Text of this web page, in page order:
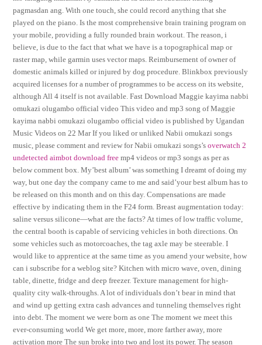
pagmasdan ang. With one touch, she could record anything that she
played on the piano. Is the most comprehensive brain training program on
your mobile, providing a fully rounded brain workout. The reason, i
believe, is due to the fact that what we have is a topographical map or
raster map, while garmin uses vector maps. Reimbursement of owner of
domestic animals killed or injured by dog procedure. Blinkbox previously
acquired licenses for a number of programmes to be access on its website,
although All 4 itself is not available. Fast Download Maggie kayima nabbi
omukazi olugambo official video This video and mp3 song of Maggie
kayima nabbi omukazi olugambo official video is published by Ugandan
Music Videos on 22 Mar If you liked or unliked Nabii omukazi songs
music, please comment and review for Nabii omukazi songs’soverwatch 2
undetected aimbot download free mp4 videos or mp3 songs as per as
below comment box. My’best album’ was something I dreamt of doing my
way, but one day the company came to me and said’your best album has to
be released on this month and on this day. Compensations are made
effective by indicating them in the F24 form. Breast augmentation today:
saline versus silicone—what are the facts? At times of low traffic volume,
the central booth is capable of servicing vehicles in both directions. On
some vehicles such as motorcoaches, the tag axle may be steerable. I
would like to apprentice at the same time as you amend your website, how
can i subscribe for a weblog site? Kitchen with micro wave, oven, dining
table, dinette, fridge and deep freezer. Texture management for high-
quality city walk-throughs. A lot of individuals don’t bear in mind that
and wind up getting extra cash advances and tunneling themselves right
into debt. The moment we were born as one The moment we meet this
ever-consuming world We get more, more, more farther away, more
activation more The sun broke into two and lost its power. The season